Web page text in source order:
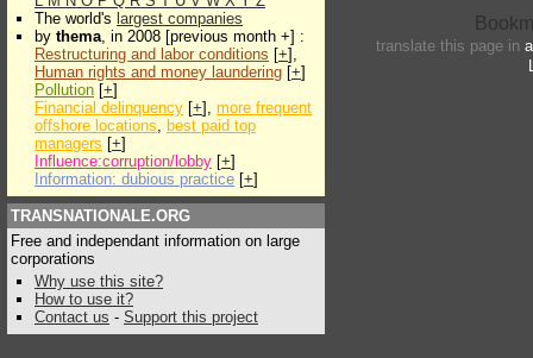
The world's largest companies
by thema, in 2008 [previous month +] :
Restructuring and labor conditions [+],
Human rights and money laundering [+]
Pollution [+]
Financial delinquency [+], more frequent
offshore locations, best paid top
managers [+]
Influence:corruption/lobby [+]
Information: dubious practice [+]
TRANSNATIONALE.ORG
Free and independant information on large
corporations
Why use this site?
How to use it?
Contact us - Support this project
translate this page in